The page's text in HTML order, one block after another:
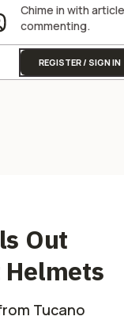
Chime in with article
commenting.
REGISTER / SIGN IN
Out
Helmets
Tucano